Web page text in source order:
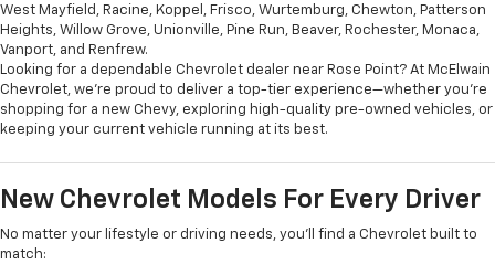
West Mayfield, Racine, Koppel, Frisco, Wurtemburg, Chewton, Patterson
Heights, Willow Grove, Unionville, Pine Run, Beaver, Rochester, Monaca,
Vanport, and Renfrew.
Looking for a dependable Chevrolet dealer near Rose Point? At McElwain
Chevrolet, we’re proud to deliver a top-tier experience—whether you’re
shopping for a new Chevy, exploring high-quality pre-owned vehicles, or
keeping your current vehicle running at its best.
New Chevrolet Models For Every Driver
No matter your lifestyle or driving needs, you’ll find a Chevrolet built to
match: